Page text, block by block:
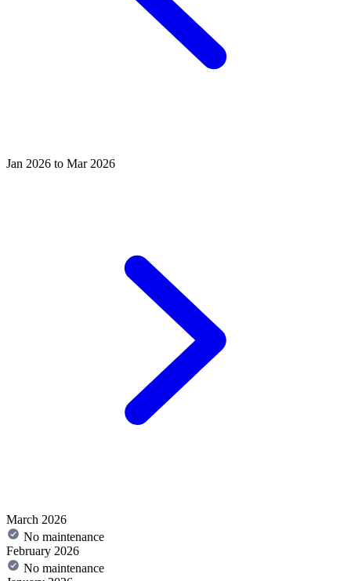
Jan 2026 to Mar 2026
March 2026
No maintenance
February 2026
No maintenance